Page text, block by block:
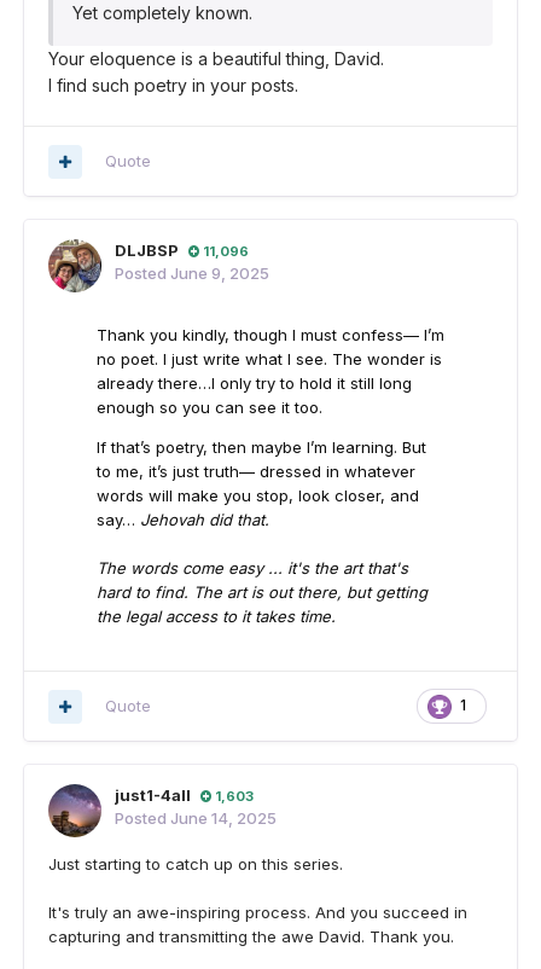
Yet completely known.
Your eloquence is a beautiful thing, David.
I find such poetry in your posts.
Quote
DLJBSP 11,096
Posted June 9, 2025
Thank you kindly, though I must confess— I’m
no poet. I just write what I see. The wonder is
already there…I only try to hold it still long
enough so you can see it too.
If that’s poetry, then maybe I’m learning. But
to me, it’s just truth— dressed in whatever
words will make you stop, look closer, and
say… Jehovah did that.
The words come easy ... it's the art that's
hard to find. The art is out there, but getting
the legal access to it takes time.
1
Quote
just1-4all 1,603
Posted June 14, 2025
Just starting to catch up on this series.
It's truly an awe-inspiring process. And you succeed in
capturing and transmitting the awe David. Thank you.